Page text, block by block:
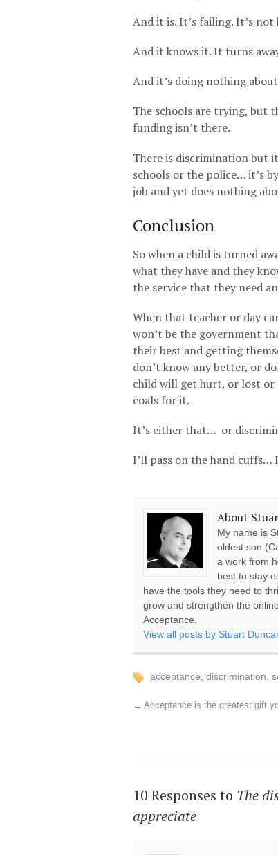
And it is. It’s failing. It’s
And it knows it. It turns
And it’s doing nothing
The schools are trying, but
funding isn’t there.
There is discrimination but
schools or the police… it’s
job and yet does nothing
Conclusion
So when a child is turned
what they have and they
the service that they need
When that teacher or day
won’t be the government
their best and getting
don’t know any better, or
child will get hurt, or lost or
coals for it.
It’s either that… or
I’ll pass on the hand cuffs…
About
My name is
oldest son
a work from
best to stay
have the tools they need to
grow and strengthen the
Acceptance.
View all posts by Stuart
acceptance, discrimination,
← Acceptance is the greatest gift
10 Responses to The
appreciate